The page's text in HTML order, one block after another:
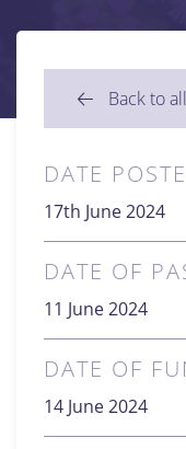
Back to
DATE
17th June 2024
DATE OF
11 June 2024
DATE OF
14 June 2024